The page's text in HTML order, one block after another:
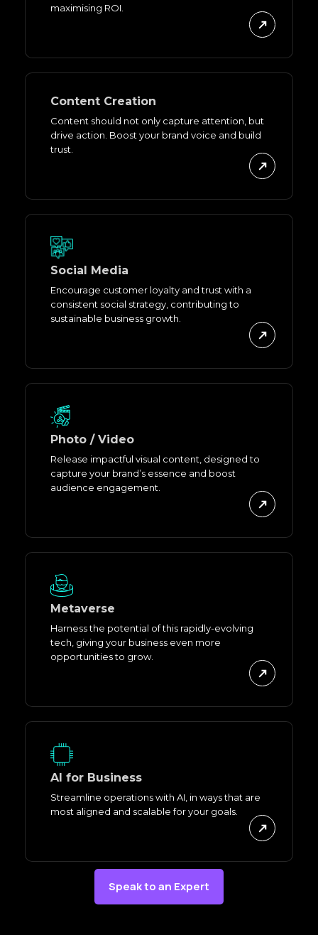
maximising ROI.
Content Creation
Content should not only capture attention, but
drive action. Boost your brand voice and build
trust.
Social Media
Encourage customer loyalty and trust with a
consistent social strategy, contributing to
sustainable business growth.
Photo / Video
Release impactful visual content, designed to
capture your brand’s essence and boost
audience engagement.
Metaverse
Harness the potential of this rapidly-evolving
tech, giving your business even more
opportunities to grow.
AI for Business
Streamline operations with AI, in ways that are
most aligned and scalable for your goals.
Speak to an Expert